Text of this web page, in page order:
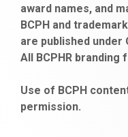
gaziantep
escort
siteler
obeclms.com
bonus
veren
award names, and
BCPH and
are published under
All BCPHR branding
Use of BCPH
permission.